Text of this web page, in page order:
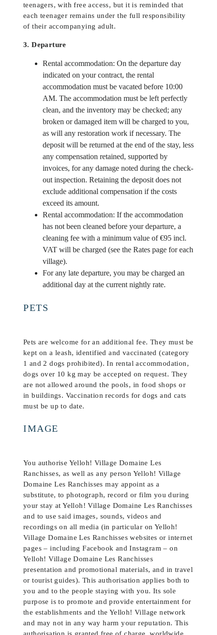
teenagers, with free access, but it is reminded that
each teenager remains under the full responsibility
of their accompanying adult.
3. Departure
Rental accommodation: On the departure day
indicated on your contract, the rental
accommodation must be vacated before 10:00
AM. The accommodation must be left perfectly
clean, and the inventory may be checked; any
broken or damaged item will be charged to you,
as will any restoration work if necessary. The
deposit will be returned at the end of the stay, less
any compensation retained, supported by
invoices, for any damage noted during the check-
out inspection. Retaining the deposit does not
exclude additional compensation if the costs
exceed its amount.
Rental accommodation: If the accommodation
has not been cleaned before your departure, a
cleaning fee with a minimum value of €95 incl.
VAT will be charged (see the Rates page for each
village).
For any late departure, you may be charged an
additional day at the current nightly rate.
PETS
Pets are welcome for an additional fee. They must be
kept on a leash, identified and vaccinated (category
1 and 2 dogs prohibited). In rental accommodation,
dogs over 10 kg may be accepted on request. They
are not allowed around the pools, in food shops or
in buildings. Vaccination records for dogs and cats
must be up to date.
IMAGE
You authorise Yelloh! Village Domaine Les
Ranchisses, as well as any person Yelloh! Village
Domaine Les Ranchisses may appoint as a
substitute, to photograph, record or film you during
your stay at Yelloh! Village Domaine Les Ranchisses
and to use said images, sounds, videos and
recordings on all media (in particular on Yelloh!
Village Domaine Les Ranchisses websites or internet
pages – including Facebook and Instagram – on
Yelloh! Village Domaine Les Ranchisses
presentation and promotional materials, and in travel
or tourist guides). This authorisation applies both to
you and to the people staying with you. Its sole
purpose is to promote and provide entertainment for
the establishments and the Yelloh! Village network
and may not in any way harm your reputation. This
authorisation is granted free of charge, worldwide,